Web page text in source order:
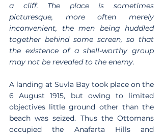
a cliff. The place is sometimes
picturesque, more often merely
inconvenient, the men being huddled
together behind some screen, so that
the existence of a shell-worthy group
may not be revealed to the enemy.
A landing at Suvla Bay took place on the
6 August 1915, but owing to limited
objectives little ground other than the
beach was seized. Thus the Ottomans
occupied the Anafarta Hills and